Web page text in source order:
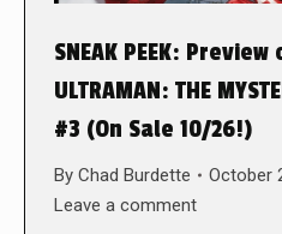
SNEAK PEEK:
ULTRAMAN: THE
#3 (On Sale 10/26!)
By Chad Burdette
October
Leave a comment